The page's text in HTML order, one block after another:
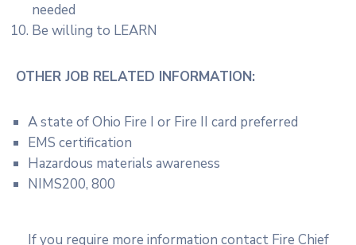
needed
Be willing to LEARN
OTHER JOB RELATED INFORMATION:
A state of Ohio Fire I or Fire II card preferred
EMS certification
Hazardous materials awareness
NIMS200, 800
If you require more information contact Fire Chief